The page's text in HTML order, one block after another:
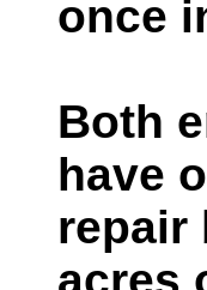
once
Both
have
repair